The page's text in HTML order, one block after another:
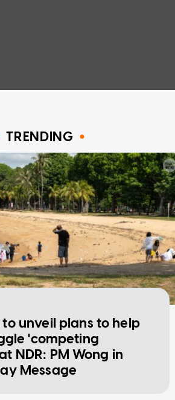
TRENDING
unveil plans to help
'competing
NDR: PM Wong in
Message